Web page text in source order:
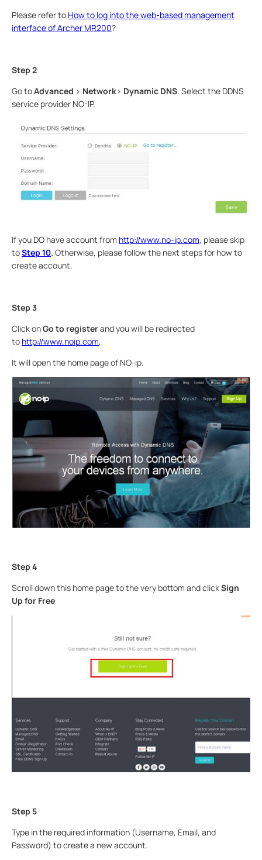
Please refer to How to log into the web-based management
interface of Archer MR200?
Step 2
Go toAdvanced > Network> Dynamic DNS. Select the DDNS
service provider NO-IP.
If you DO have account from http://www.no-ip.com, please skip
toStep 10. Otherwise, please follow the next steps for how to
create account.
Step 3
Click onGo to registerand you will be redirected
to http://www.noip.com,
It will open the home page of NO-ip.
Step 4
Scroll down this home page to the very bottom and clickSign
Up for Free
Step 5
Type in the required information (Username, Email, and
Password) to create a new account.